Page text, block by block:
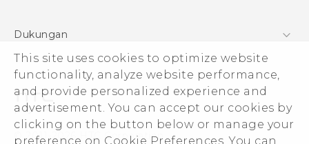
This site uses cookies to optimize website
functionality, analyze website performance,
and provide personalized experience and
advertisement. You can accept our cookies by
clicking on the button below or manage your
preference on Cookie Preferences. You can
Dukungan
Pusat Dukungan
© 2011-2026 HTC Corporation